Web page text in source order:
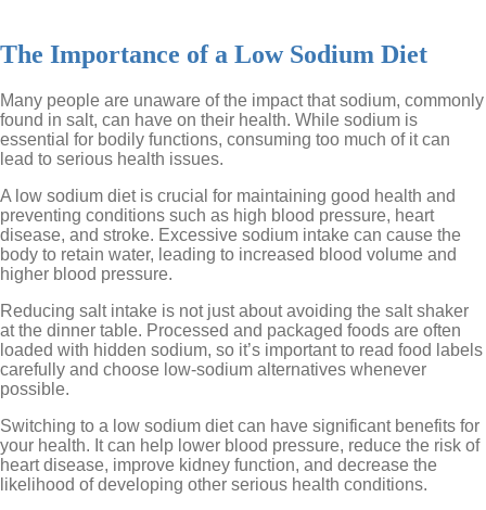
The Importance of a Low Sodium Diet
Many people are unaware of the impact that sodium, commonly
found in salt, can have on their health. While sodium is
essential for bodily functions, consuming too much of it can
lead to serious health issues.
A low sodium diet is crucial for maintaining good health and
preventing conditions such as high blood pressure, heart
disease, and stroke. Excessive sodium intake can cause the
body to retain water, leading to increased blood volume and
higher blood pressure.
Reducing salt intake is not just about avoiding the salt shaker
at the dinner table. Processed and packaged foods are often
loaded with hidden sodium, so it’s important to read food labels
carefully and choose low-sodium alternatives whenever
possible.
Switching to a low sodium diet can have significant benefits for
your health. It can help lower blood pressure, reduce the risk of
heart disease, improve kidney function, and decrease the
likelihood of developing other serious health conditions.